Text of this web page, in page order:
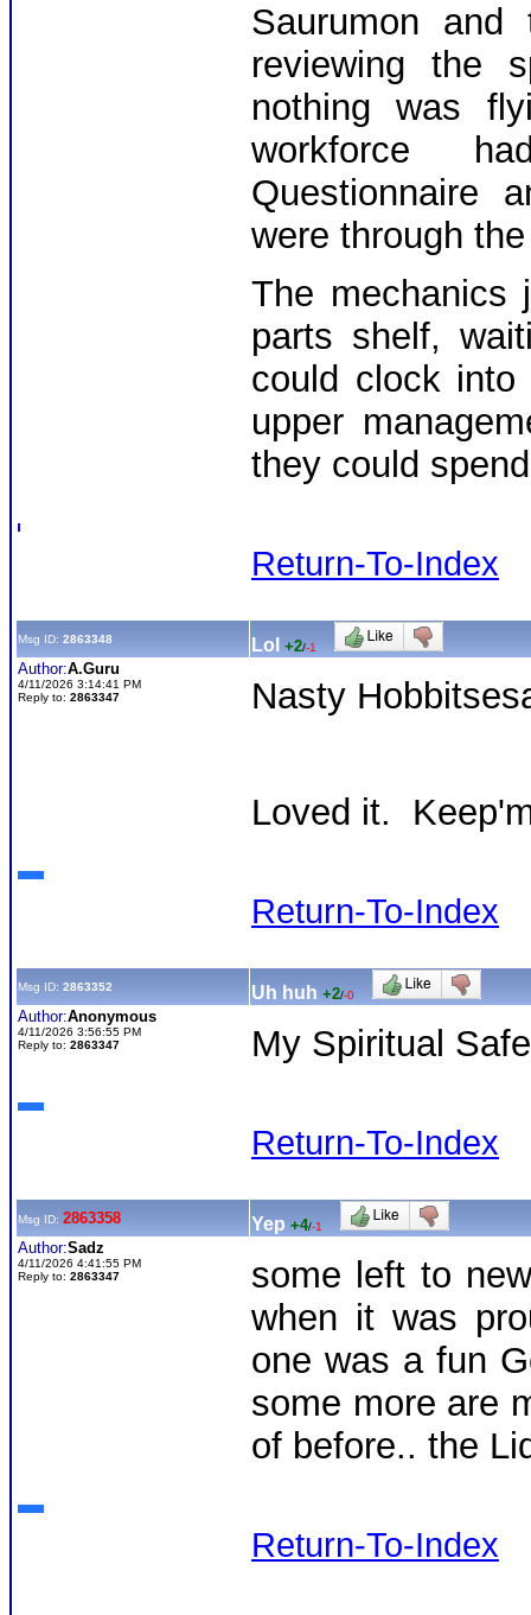
Saurumon
reviewing the
nothing was
workforce
Questionnaire
were through
The mechanics
parts shelf,
could clock
upper
they could
Return-To-Index
Msg ID: 2863348 Lol +2/-1
Author:A.Guru
4/11/2026 3:14:41 PM
Reply to: 2863347 Nasty
Loved it.
Return-To-Index
Msg ID: 2863352 Uh huh +2/-0
Author:Anonymous
4/11/2026 3:56:55 PM
Reply to: 2863347 My Spiritual
Return-To-Index
Msg ID: 2863358 Yep +4/-1
Author:Sadz
4/11/2026 4:41:55 PM
Reply to: 2863347
some left to
when it was
one was a fun
some more are
of before.. the
Return-To-Index